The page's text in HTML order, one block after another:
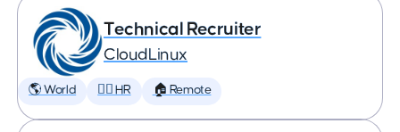
Technical Recruiter
CloudLinux
🌎 World 🕵️‍♀️ HR 🏠 Remote